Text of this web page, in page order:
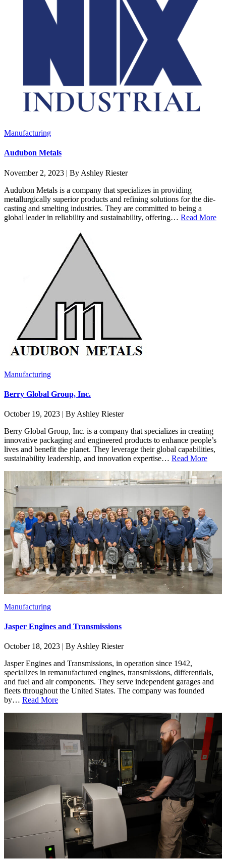
Manufacturing
Audubon Metals
November 2, 2023 | By Ashley Riester
Audubon Metals is a company that specializes in providing
metallurgically superior products and refining solutions for the die-
casting and smelting industries. They are committed to being a
global leader in reliability and sustainability, offering… Read More
Manufacturing
Berry Global Group, Inc.
October 19, 2023 | By Ashley Riester
Berry Global Group, Inc. is a company that specializes in creating
innovative packaging and engineered products to enhance people’s
lives and benefit the planet. They leverage their global capabilities,
sustainability leadership, and innovation expertise… Read More
Manufacturing
Jasper Engines and Transmissions
October 18, 2023 | By Ashley Riester
Jasper Engines and Transmissions, in operation since 1942,
specializes in remanufactured engines, transmissions, differentials,
and fuel and air components. They serve independent garages and
fleets throughout the United States. The company was founded
by… Read More